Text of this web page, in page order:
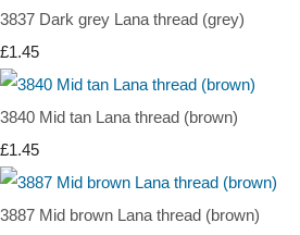
3837 Dark grey Lana thread (grey)
£1.45
3840 Mid tan Lana thread (brown)
£1.45
3887 Mid brown Lana thread (brown)